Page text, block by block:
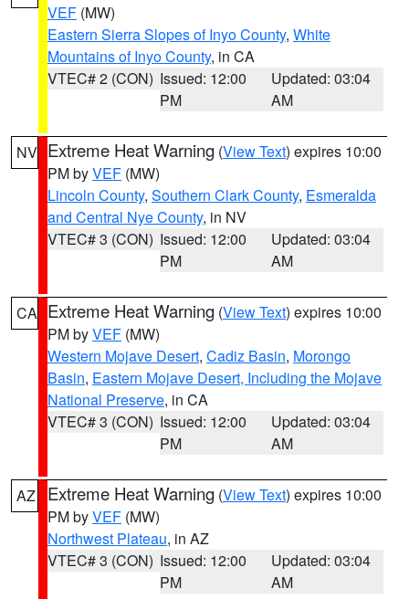
VEF (MW)
Eastern Sierra Slopes of Inyo County, White
Mountains of Inyo County, in CA
VTEC# 2 (CON) Issued: 12:00
PM
Updated: 03:04
AM
NV Extreme Heat Warning (View Text) expires 10:00
PM byVEF (MW)
Lincoln County, Southern Clark County, Esmeralda
and Central Nye County, in NV
VTEC# 3 (CON) Issued: 12:00
PM
Updated: 03:04
AM
CA Extreme Heat Warning (View Text) expires 10:00
PM byVEF (MW)
Western Mojave Desert, Cadiz Basin, Morongo
Basin, Eastern Mojave Desert, Including the Mojave
National Preserve, in CA
VTEC# 3 (CON) Issued: 12:00
PM
Updated: 03:04
AM
AZ Extreme Heat Warning (View Text) expires 10:00
PM byVEF (MW)
Northwest Plateau, in AZ
VTEC# 3 (CON) Issued: 12:00
PM
Updated: 03:04
AM